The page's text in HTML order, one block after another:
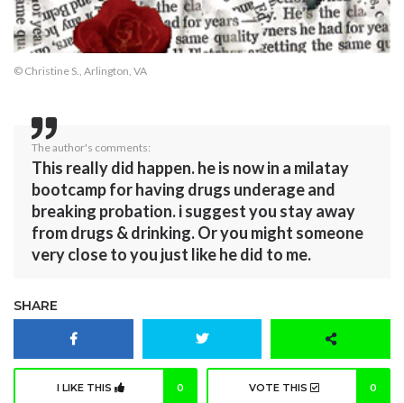
© Christine S., Arlington, VA
The author's comments:
This really did happen. he is now in a milatay
bootcamp for having drugs underage and
breaking probation. i suggest you stay away
from drugs & drinking. Or you might someone
very close to you just like he did to me.
SHARE
I LIKE THIS 0 VOTE THIS 0